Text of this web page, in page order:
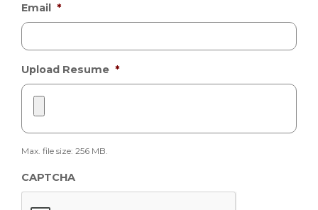
Email *
Upload Resume *
Max. file size: 256 MB.
CAPTCHA